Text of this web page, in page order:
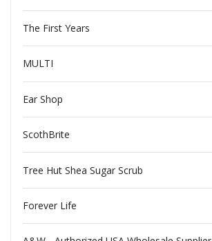
The First Years
MULTI
Ear Shop
ScothBrite
Tree Hut Shea Sugar Scrub
Forever Life